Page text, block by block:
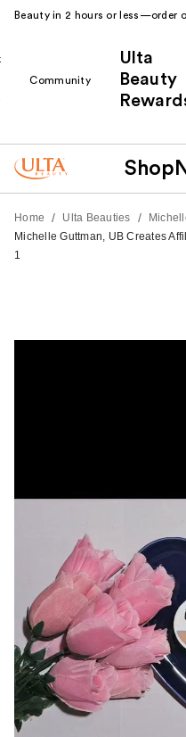
Beauty in 2 hours or less—order
Community
Ulta
Beauty
Shop
Home / Ulta Beauties /
Michelle Guttman, UB Creates
1